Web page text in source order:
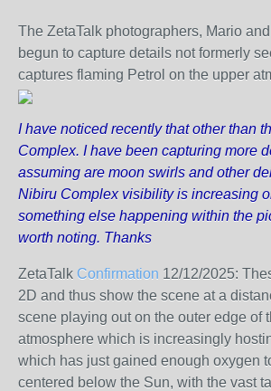
The ZetaTalk photographers, Mario
begun to capture details not formerly
captures flaming Petrol on the upper
I have noticed recently that other than
Complex. I have been capturing more
assuming are moon swirls and other
Nibiru Complex visibility is increasing
something else happening within the
worth noting. Thanks
ZetaTalk Confirmation 12/12/2025:
2D and thus show the scene at a
scene playing out on the outer edge of
atmosphere which is increasingly
which has just gained enough oxygen
centered below the Sun, with the vast